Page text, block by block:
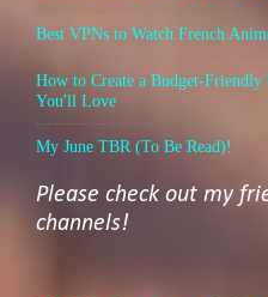
Best VPNs to Watch French
How to Create a Budget-Friendly
You'll Love
My June TBR (To Be Read)!
Please check out my
channels!